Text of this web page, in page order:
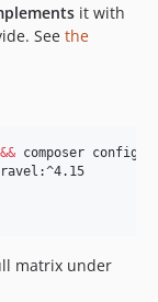
it with
See the
&& composer config
matrix under